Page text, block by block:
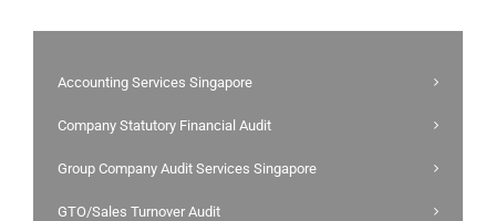
Accounting Services Singapore
Company Statutory Financial Audit
Group Company Audit Services Singapore
GTO/Sales Turnover Audit